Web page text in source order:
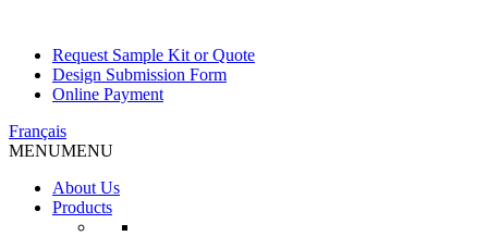
Request Sample Kit or Quote
Design Submission Form
Online Payment
Français
MENUMENU
About Us
Products